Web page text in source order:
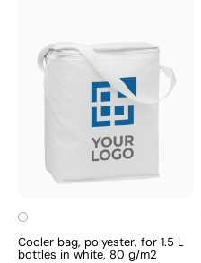
Cooler bag, polyester, for 1.5 L
bottles in white, 80 g/m2